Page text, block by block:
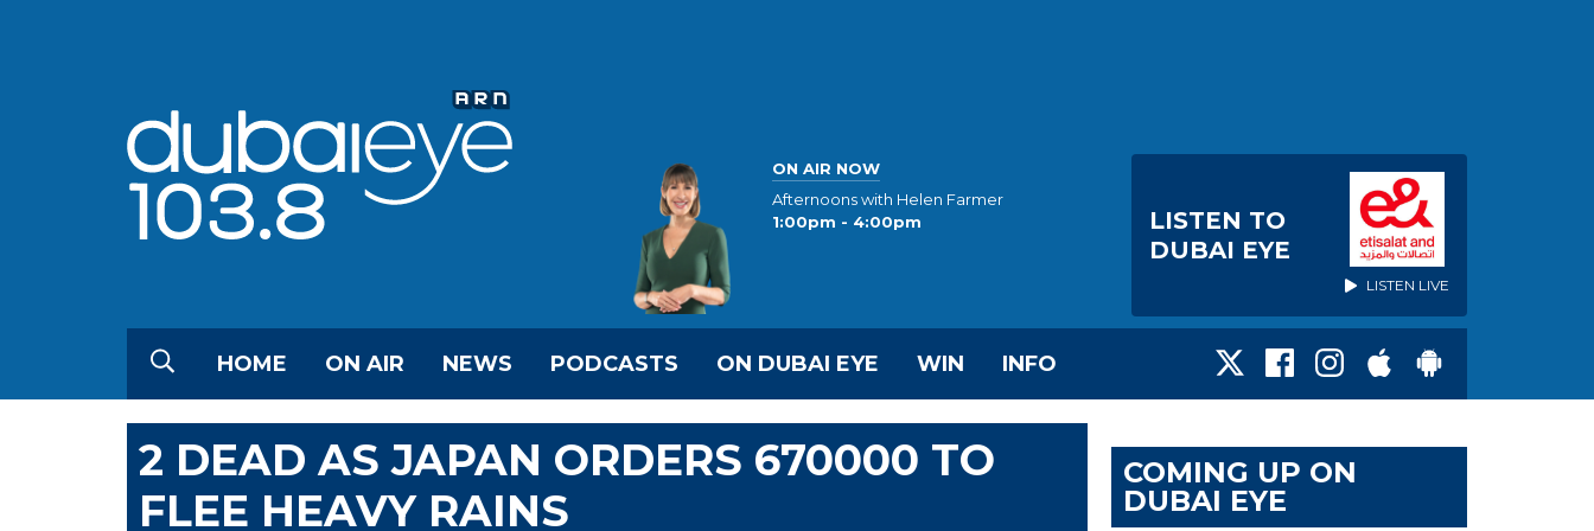
ON AIR NOW
Afternoons with Helen Farmer
1:00pm - 4:00pm
LISTEN TO
DUBAI EYE
LISTEN LIVE
HOME ON AIR NEWS PODCASTS ON DUBAI EYE WIN INFO
2 DEAD AS JAPAN ORDERS 670000 TO
FLEE HEAVY RAINS
COMING UP ON
DUBAI EYE